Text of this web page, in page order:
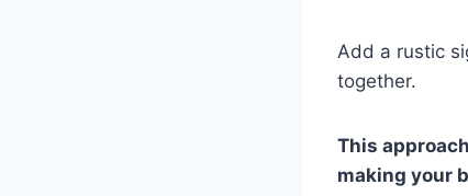
Add a rustic
together.
This
making your